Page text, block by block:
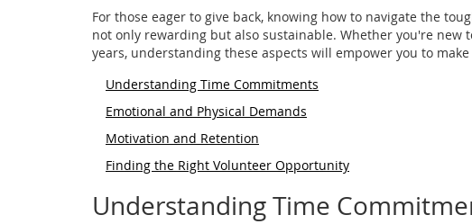
For those eager to give back, knowing how to navigate the
not only rewarding but also sustainable. Whether you're
years, understanding these aspects will empower you to
Understanding Time Commitments
Emotional and Physical Demands
Motivation and Retention
Finding the Right Volunteer Opportunity
Understanding Time